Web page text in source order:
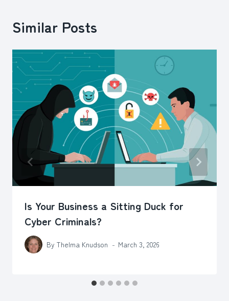
Similar Posts
Is Your Business a Sitting Duck for
Cyber Criminals?
By Thelma Knudson March 3, 2026